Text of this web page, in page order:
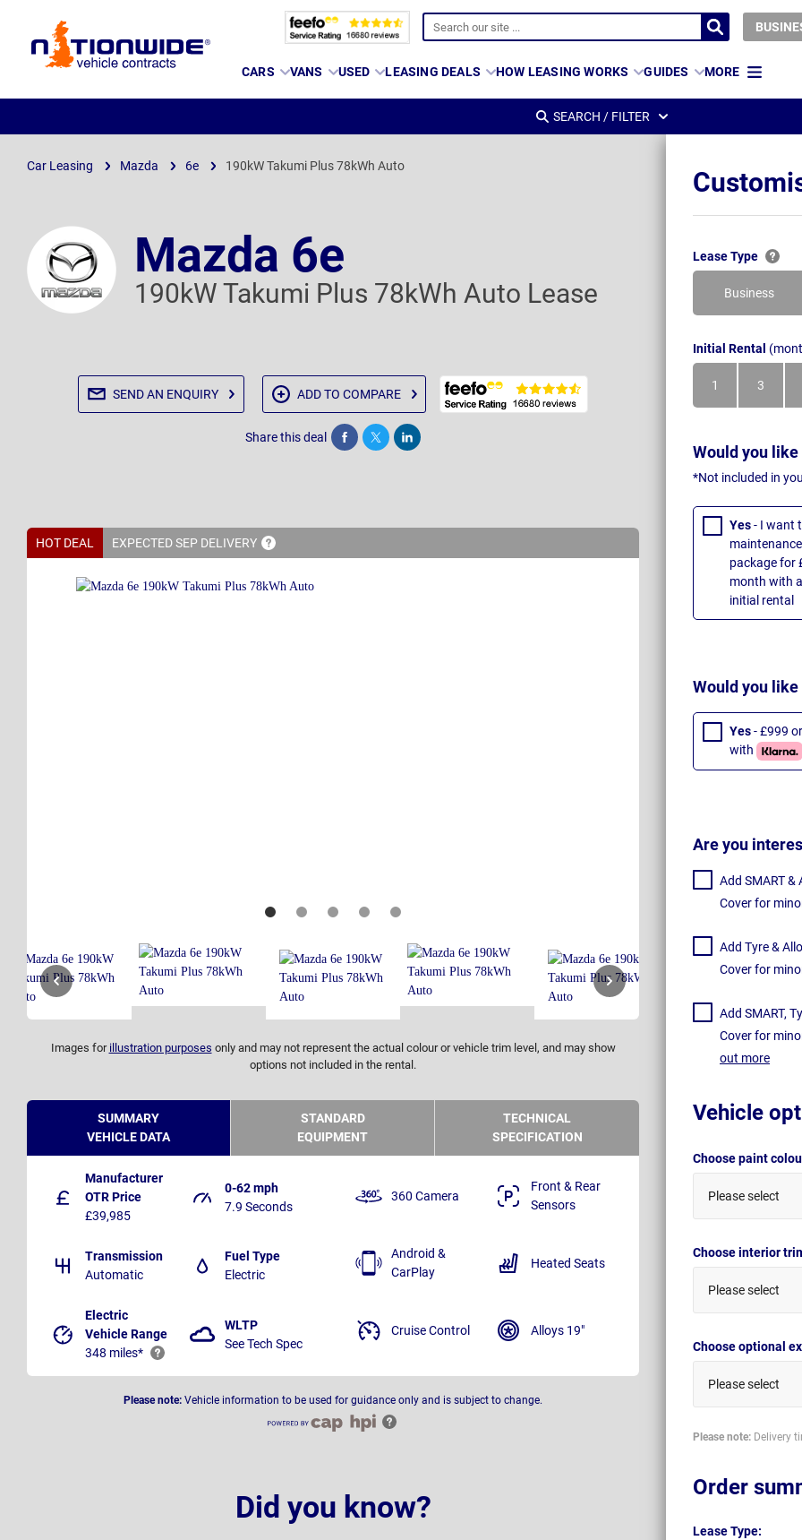
Page
CARS VANS USED LEASING DEALS HOW LEASING WORKS GUIDES MORE
SEARCH / FILTER
Car Leasing Mazda 6e 190kW Takumi Plus 78kWh Auto
Mazda 6e
190kW Takumi Plus 78kWh Auto Lease
SEND AN ENQUIRY ADD TO COMPARE
Share this deal Share Tweet Post
HOT DEAL EXPECTED SEP DELIVERY
Images for illustration purposes only and may not represent the actual colour or vehicle trim level, and may show
options not included in the rental.
Lease Type
Business
Initial Rental
1
Month
3
Months
Would you
*Not included in
Yes- I want
package for
month with
initial rental
Would you like
Yes- £999
with
Are you
Add SMART &
Cover for
Add Tyre &
Cover for
Add SMART,
Cover for
out more
Vehicle
Choose paint
Please select
Choose interior
Please select
Choose optional
Please select
Please note: Delivery
Order
Lease Type:
SUMMARY
VEHICLE DATA
STANDARD
EQUIPMENT
TECHNICAL
SPECIFICATION
Manufacturer
OTR Price
£39,985
0-62 mph
7.9 Seconds
Transmission
Automatic
Fuel Type
Electric
Electric
Vehicle Range
348 miles*
WLTP
See Tech Spec
360 Camera
Front & Rear
Sensors
Android &
CarPlay
Heated Seats
Cruise Control Alloys 19"
Please note: Vehicle information to be used for guidance only and is subject to change.
Did you know?